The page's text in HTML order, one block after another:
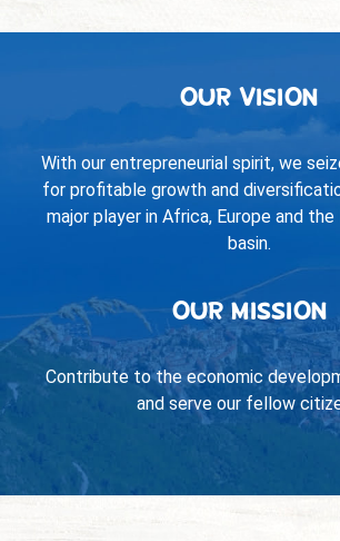
OUR VISION
With our entrepreneurial spirit, we
for profitable growth and
major player in Africa, Europe and
basin.
OUR MISSION
Contribute to the economic
and serve our fellow